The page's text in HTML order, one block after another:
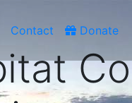
Contact Donate